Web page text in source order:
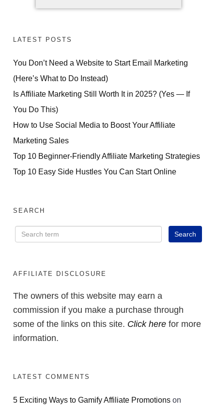
LATEST POSTS
You Don’t Need a Website to Start Email Marketing
(Here’s What to Do Instead)
Is Affiliate Marketing Still Worth It in 2025? (Yes — If
You Do This)
How to Use Social Media to Boost Your Affiliate
Marketing Sales
Top 10 Beginner-Friendly Affiliate Marketing Strategies
Top 10 Easy Side Hustles You Can Start Online
SEARCH
AFFILIATE DISCLOSURE
The owners of this website may earn a
commission if you make a purchase through
some of the links on this site. Click here for more
information.
LATEST COMMENTS
5 Exciting Ways to Gamify Affiliate Promotions on